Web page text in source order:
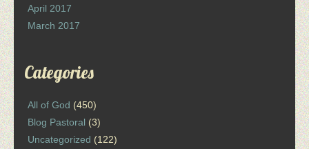
April 2017
March 2017
Categories
All of God (450)
Blog Pastoral (3)
Uncategorized (122)